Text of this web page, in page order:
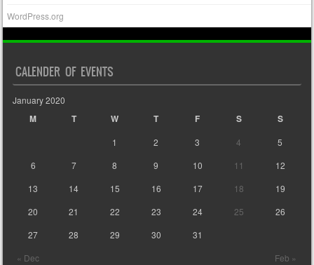
WordPress.org
CALENDER OF EVENTS
January 2020
M T W T F S S
« Dec Feb »
1 2 3 4
5
6
7 8 9 10 11
12
13
14 15 16 17 18
19
20
21 22 23 24 25
26
27
28 29 30 31